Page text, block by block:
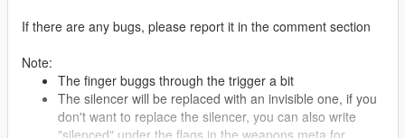
If there are any bugs, please report it in the comment section
Note:
The finger buggs through the trigger a bit
The silencer will be replaced with an invisible one, if you
don't want to replace the silencer, you can also write
"silenced" under the flags in the weapons.meta for